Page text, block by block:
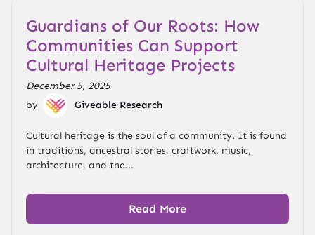
Guardians of Our Roots: How
Communities Can Support
Cultural Heritage Projects
December 5, 2025
by
Giveable Research
Cultural heritage is the soul of a community. It is found
in traditions, ancestral stories, craftwork, music,
architecture, and the...
Read More